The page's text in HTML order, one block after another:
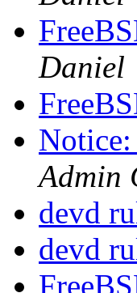
Daniel
Admin
devd
devd